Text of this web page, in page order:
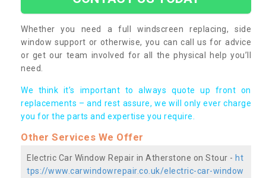
Whether you need a full windscreen replacing, side
window support or otherwise, you can call us for advice
or get our team involved for all the physical help you’ll
need.
We think it’s important to always quote up front on
replacements – and rest assure, we will only ever charge
you for the parts and expertise you require.
Other Services We Offer
Electric Car Window Repair in Atherstone on Stour - ht
tps://www.carwindowrepair.co.uk/electric-car-window